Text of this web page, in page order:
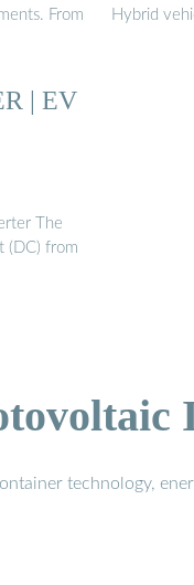
From
Hybrid
| EV
The
(DC) from
technology,